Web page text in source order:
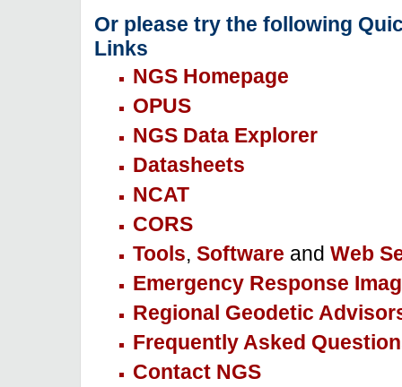
Or please try the following
Links
NGS Homepage
OPUS
NGS Data Explorer
Datasheets
NCAT
CORS
Tools, Software and Web
Emergency Response
Regional Geodetic
Frequently Asked
Contact NGS